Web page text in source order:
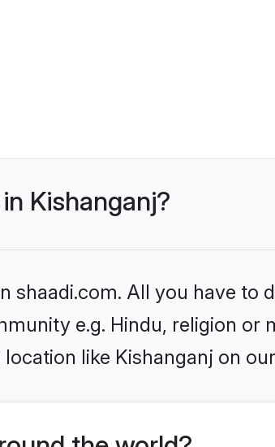
Kishanganj?
shaadi.com. All you have to
e.g. Hindu, religion or
like Kishanganj on